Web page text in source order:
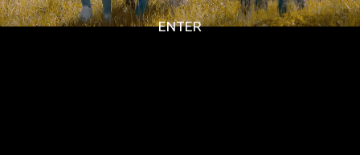
ENTER